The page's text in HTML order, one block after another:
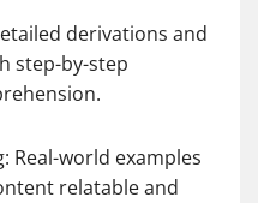
derivations and
step-by-step
Real-world examples
relatable and